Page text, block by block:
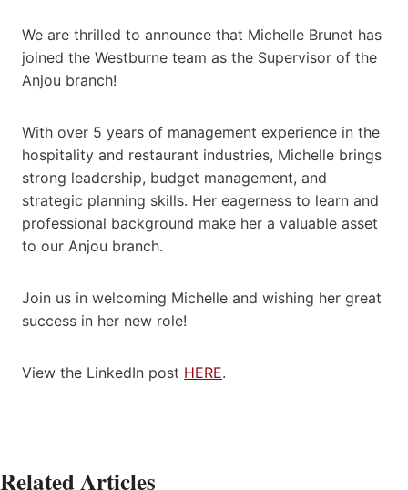
We are thrilled to announce that Michelle Brunet has
joined the Westburne team as the Supervisor of the
Anjou branch!
With over 5 years of management experience in the
hospitality and restaurant industries, Michelle brings
strong leadership, budget management, and
strategic planning skills. Her eagerness to learn and
professional background make her a valuable asset
to our Anjou branch.
Join us in welcoming Michelle and wishing her great
success in her new role!
View the LinkedIn post HERE.
Related Articles